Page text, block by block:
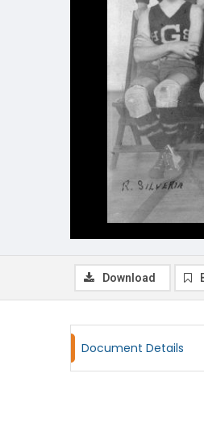
Download
Document Details